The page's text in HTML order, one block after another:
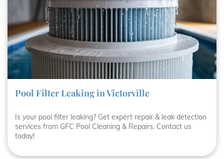
Pool Filter Leaking in Victorville
Is your pool filter leaking? Get expert repair & leak detection
services from GFC Pool Cleaning & Repairs. Contact us
today!